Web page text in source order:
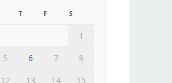
T F S
1
5 6 7
8
12 13 14 15